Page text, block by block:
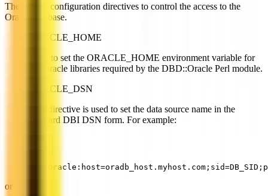
There are 5 configuration directives to control the access to the
Oracle database.
ORACLE_HOME
Used to set the ORACLE_HOME environment variable for
the Oracle libraries required by the DBD::Oracle Perl module.
ORACLE_DSN
This directive is used to set the data source name in the
standard DBI DSN form. For example:
or